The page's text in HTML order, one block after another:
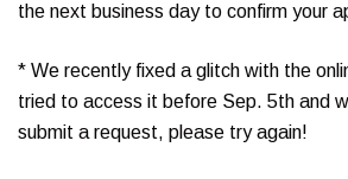
the next business day to confirm your
* We recently fixed a glitch with the
tried to access it before Sep. 5th and
submit a request, please try again!